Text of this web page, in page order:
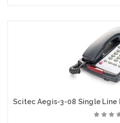
Add to Cart